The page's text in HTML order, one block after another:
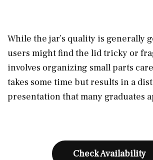
While the jar’s quality is generally
users might find the lid tricky or
involves organizing small parts
takes some time but results in a
presentation that many graduates
Check Availability